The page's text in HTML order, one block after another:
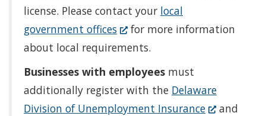
license. Please contact your local
government offices(Opens
in
new
window.)
for more information
about local requirements.
Businesses with employees must
additionally register with the Delaware
Division of Unemployment Insurance(Opens
and